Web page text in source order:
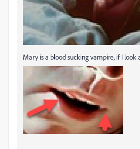
Mary is a blood sucking vampire, if I look